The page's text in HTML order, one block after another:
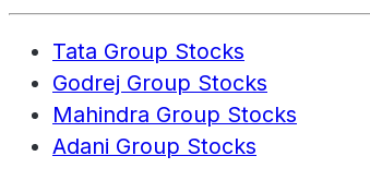
Tata Group Stocks
Godrej Group Stocks
Mahindra Group Stocks
Adani Group Stocks